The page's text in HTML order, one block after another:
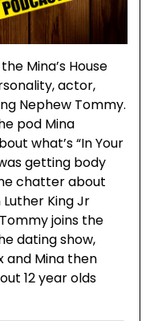
Mina’s House
actor,
Nephew Tommy.
pod Mina
what’s “In Your
getting body
chatter about
King Jr
joins the
dating show,
and Mina then
12 year olds